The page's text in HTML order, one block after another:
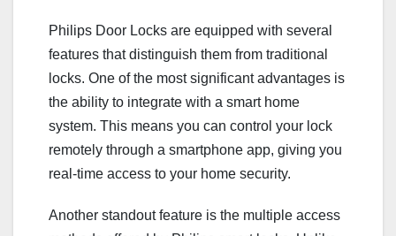
Philips Door Locks are equipped with several
features that distinguish them from traditional
locks. One of the most significant advantages is
the ability to integrate with a smart home
system. This means you can control your lock
remotely through a smartphone app, giving you
real-time access to your home security.
Another standout feature is the multiple access